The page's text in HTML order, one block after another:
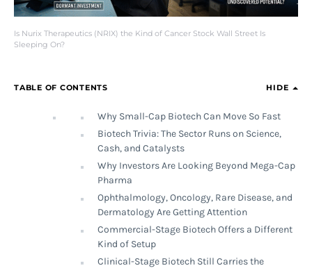
Is Nurix Therapeutics (NRIX) the Kind of Cancer Stock Wall Street Is
Sleeping On?
TABLE OF CONTENTS HIDE
Why Small-Cap Biotech Can Move So Fast
Biotech Trivia: The Sector Runs on Science,
Cash, and Catalysts
Why Investors Are Looking Beyond Mega-Cap
Pharma
Ophthalmology, Oncology, Rare Disease, and
Dermatology Are Getting Attention
Commercial-Stage Biotech Offers a Different
Kind of Setup
Clinical-Stage Biotech Still Carries the